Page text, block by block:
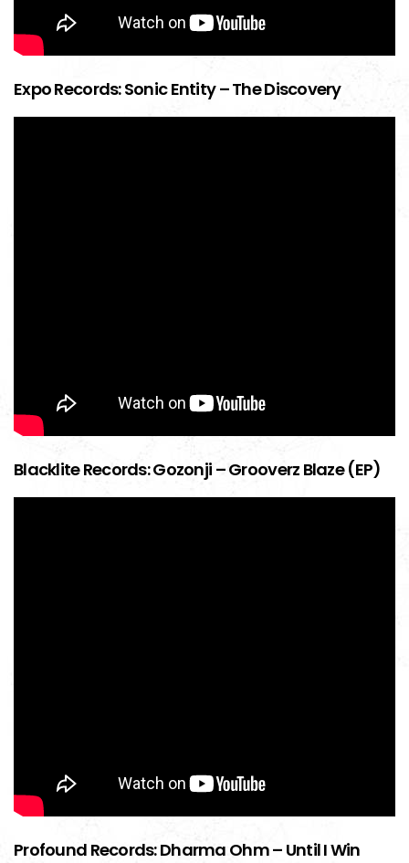
Expo Records: Sonic Entity – The Discovery
Blacklite Records: Gozonji – Grooverz Blaze (EP)
Profound Records: Dharma Ohm – Until I Win